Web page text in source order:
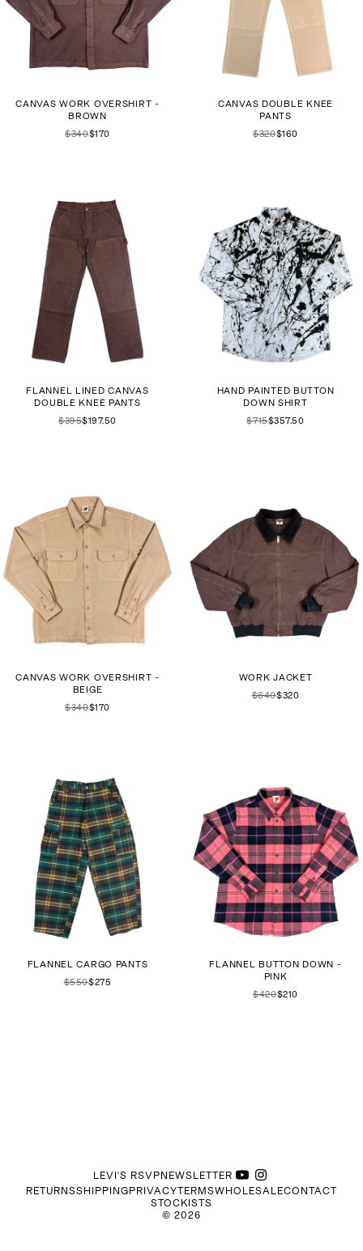
CANVAS WORK OVERSHIRT -
BROWN
$340$170
CANVAS DOUBLE KNEE
PANTS
$320$160
FLANNEL LINED CANVAS
DOUBLE KNEE PANTS
$395$197.50
HAND PAINTED BUTTON
DOWN SHIRT
$715$357.50
CANVAS WORK OVERSHIRT -
BEIGE
$340$170
WORK JACKET
$640$320
FLANNEL CARGO PANTS
$550$275
FLANNEL BUTTON DOWN -
PINK
$420$210
©2026
RETURNSSHIPPINGPRIVACYTERMSWHOLESALECONTACT
STOCKISTS
LEVI'S RSVPNEWSLETTER